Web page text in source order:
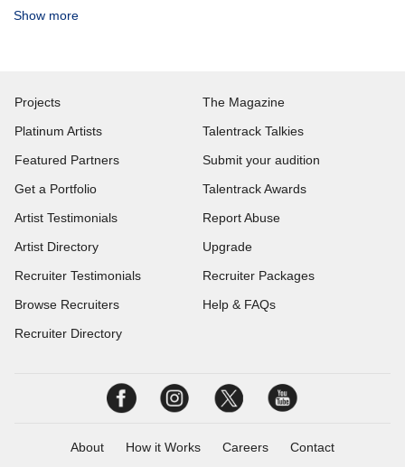
Show more
Projects
Platinum Artists
Featured Partners
Get a Portfolio
Artist Testimonials
Artist Directory
Recruiter Testimonials
Browse Recruiters
Recruiter Directory
The Magazine
Talentrack Talkies
Submit your audition
Talentrack Awards
Report Abuse
Upgrade
Recruiter Packages
Help & FAQs
About How it Works Careers Contact